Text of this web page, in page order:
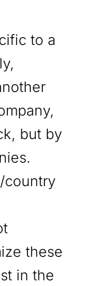
to a
but by
country
these
in the